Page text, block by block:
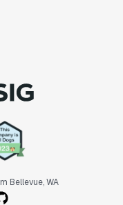
Bellevue, WA